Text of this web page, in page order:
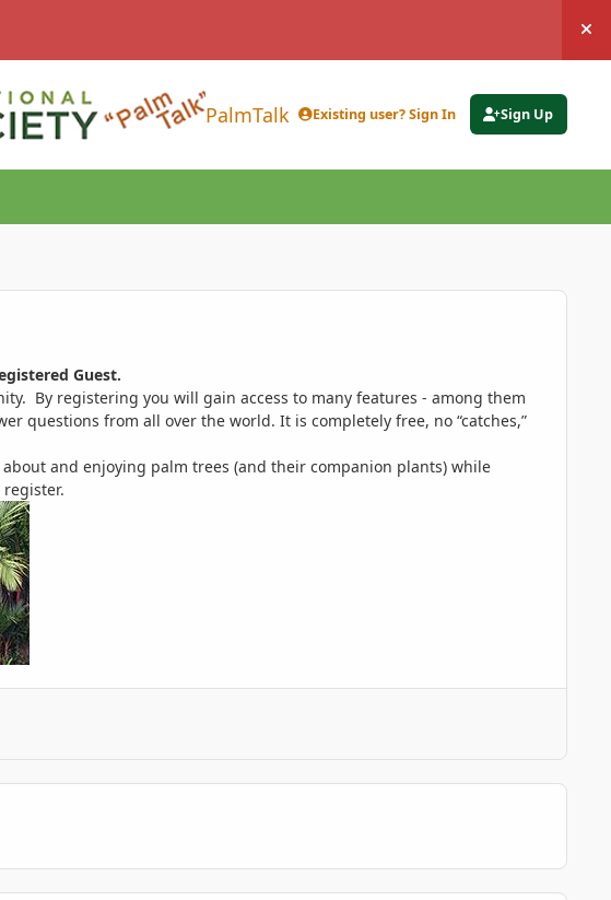
PalmTalk Existing user? Sign In Sign Up
Guest.
By registering you will gain access to many features - among them
questions from all over the world. It is completely free, no “catches,”
and enjoying palm trees (and their companion plants) while